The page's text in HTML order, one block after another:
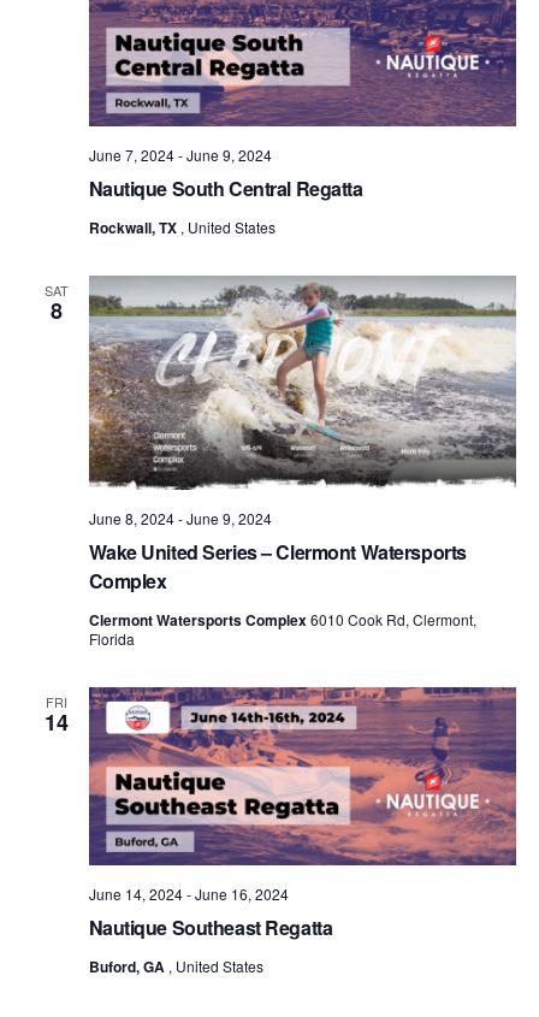
Nautique South Central Regatta
June 7, 2024-June 9, 2024
Rockwall, TX , United States
SAT
8
Wake United Series – Clermont Watersports
Complex
June 8, 2024-June 9, 2024
Clermont Watersports Complex6010 Cook Rd, Clermont,
Florida
FRI
14
Nautique Southeast Regatta
June 14, 2024-June 16, 2024
Buford, GA , United States